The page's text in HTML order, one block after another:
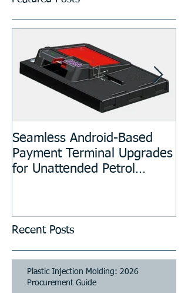
Seamless Android-Based
Payment Terminal Upgrades
for Unattended Petrol
Recent Posts
Plastic Injection Molding: 2026
Procurement Guide